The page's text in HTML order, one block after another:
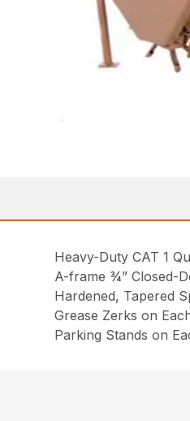
Heavy-Duty CAT 1
A-frame ¾” Closed-
Hardened, Tapered
Grease Zerks on
Parking Stands on